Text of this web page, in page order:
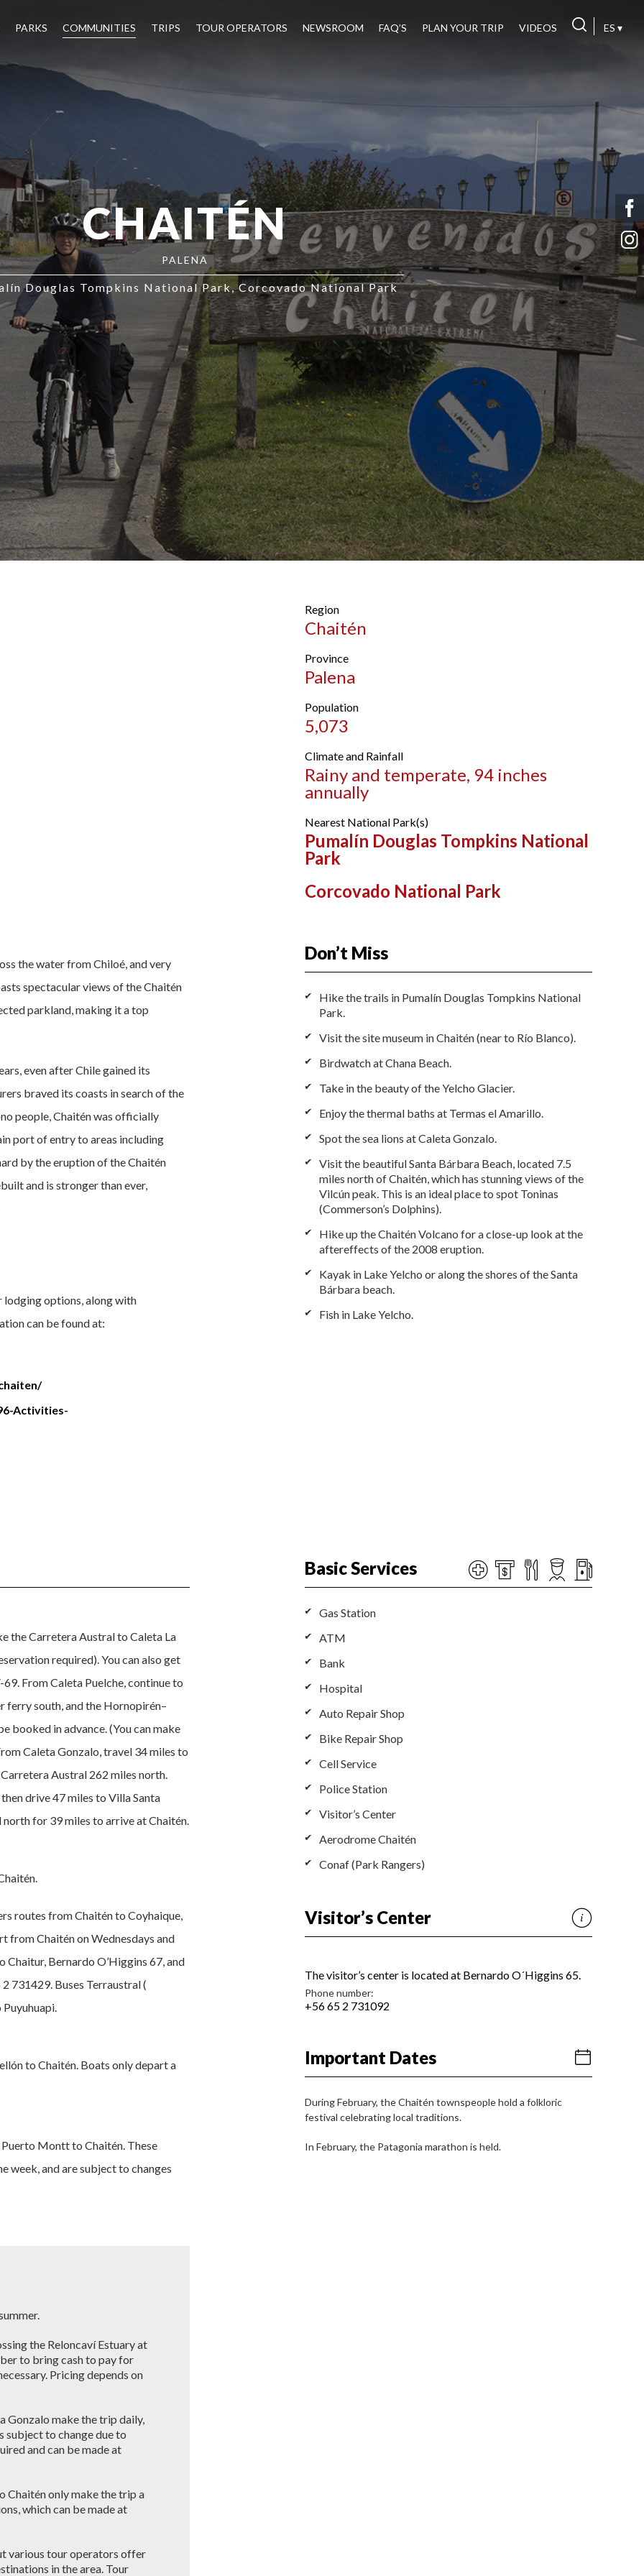
PARKS COMMUNITIES TRIPS TOUR OPERATORS NEWSROOM FAQ’S PLAN YOUR TRIP VIDEOS ES ▾
CHAITÉN
PALENA
Douglas Tompkins National Park Corcovado National Park
the water from Chiloé, and very
spectacular views of the Chaitén
parkland, making it a top
even after Chile gained its
braved its coasts in search of the
people, Chaitén was officially
port of entry to areas including
by the eruption of the Chaitén
and is stronger than ever,
lodging options, along with
can be found at:
Activities-
Region
Chaitén
Province
Palena
Population
5,073
Climate and Rainfall
Rainy and temperate, 94 inches
annually
Nearest National Park(s)
Pumalín Douglas Tompkins National
Park
Corcovado National Park
Don’t Miss
Hike the trails in Pumalín Douglas Tompkins National
Park.
Visit the site museum in Chaitén (near to Río Blanco).
Birdwatch at Chana Beach.
Take in the beauty of the Yelcho Glacier.
Enjoy the thermal baths at Termas el Amarillo.
Spot the sea lions at Caleta Gonzalo.
Visit the beautiful Santa Bárbara Beach, located 7.5
miles north of Chaitén, which has stunning views of the
Vilcún peak. This is an ideal place to spot Toninas
(Commerson’s Dolphins).
Hike up the Chaitén Volcano for a close-up look at the
aftereffects of the 2008 eruption.
Kayak in Lake Yelcho or along the shores of the Santa
Bárbara beach.
Fish in Lake Yelcho.
the Carretera Austral to Caleta La
required). You can also get
From Caleta Puelche, continue to
ferry south, and the Hornopirén–
booked in advance. (You can make
Caleta Gonzalo, travel 34 miles to
Austral 262 miles north.
drive 47 miles to Villa Santa
for 39 miles to arrive at Chaitén.
routes from Chaitén to Coyhaique,
from Chaitén on Wednesdays and
Chaitur, Bernardo O’Higgins 67, and
731429. Buses Terraustral (
to Chaitén. Boats only depart a
Montt to Chaitén. These
week, and are subject to changes
the Reloncaví Estuary at
to bring cash to pay for
Pricing depends on
Gonzalo make the trip daily,
subject to change due to
and can be made at
Chaitén only make the trip a
which can be made at
various tour operators offer
in the area. Tour
Basic Services
Gas Station
ATM
Bank
Hospital
Auto Repair Shop
Bike Repair Shop
Cell Service
Police Station
Visitor’s Center
Aerodrome Chaitén
Conaf (Park Rangers)
Visitor’s Center
The visitor’s center is located at Bernardo O´Higgins 65.
Phone number:
+56 65 2 731092
Important Dates
During February, the Chaitén townspeople hold a folkloric
festival celebrating local traditions.
In February, the Patagonia marathon is held.